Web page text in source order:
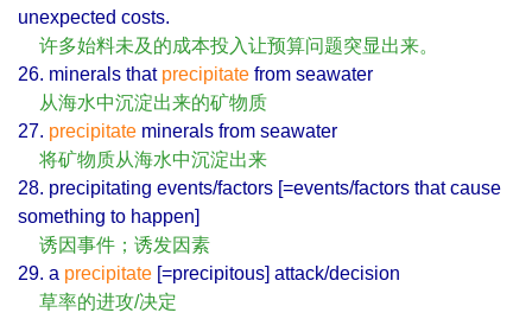
unexpected costs.
许多始料未及的成本投入让预算问题突显出来。
26. minerals that precipitate from seawater
从海水中沉淀出来的矿物质
27. precipitate minerals from seawater
将矿物质从海水中沉淀出来
28. precipitating events/factors [=events/factors that cause
something to happen]
诱因事件；诱发因素
29. a precipitate [=precipitous] attack/decision
草率的进攻/决定